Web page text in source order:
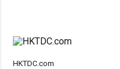
HKTDC.com